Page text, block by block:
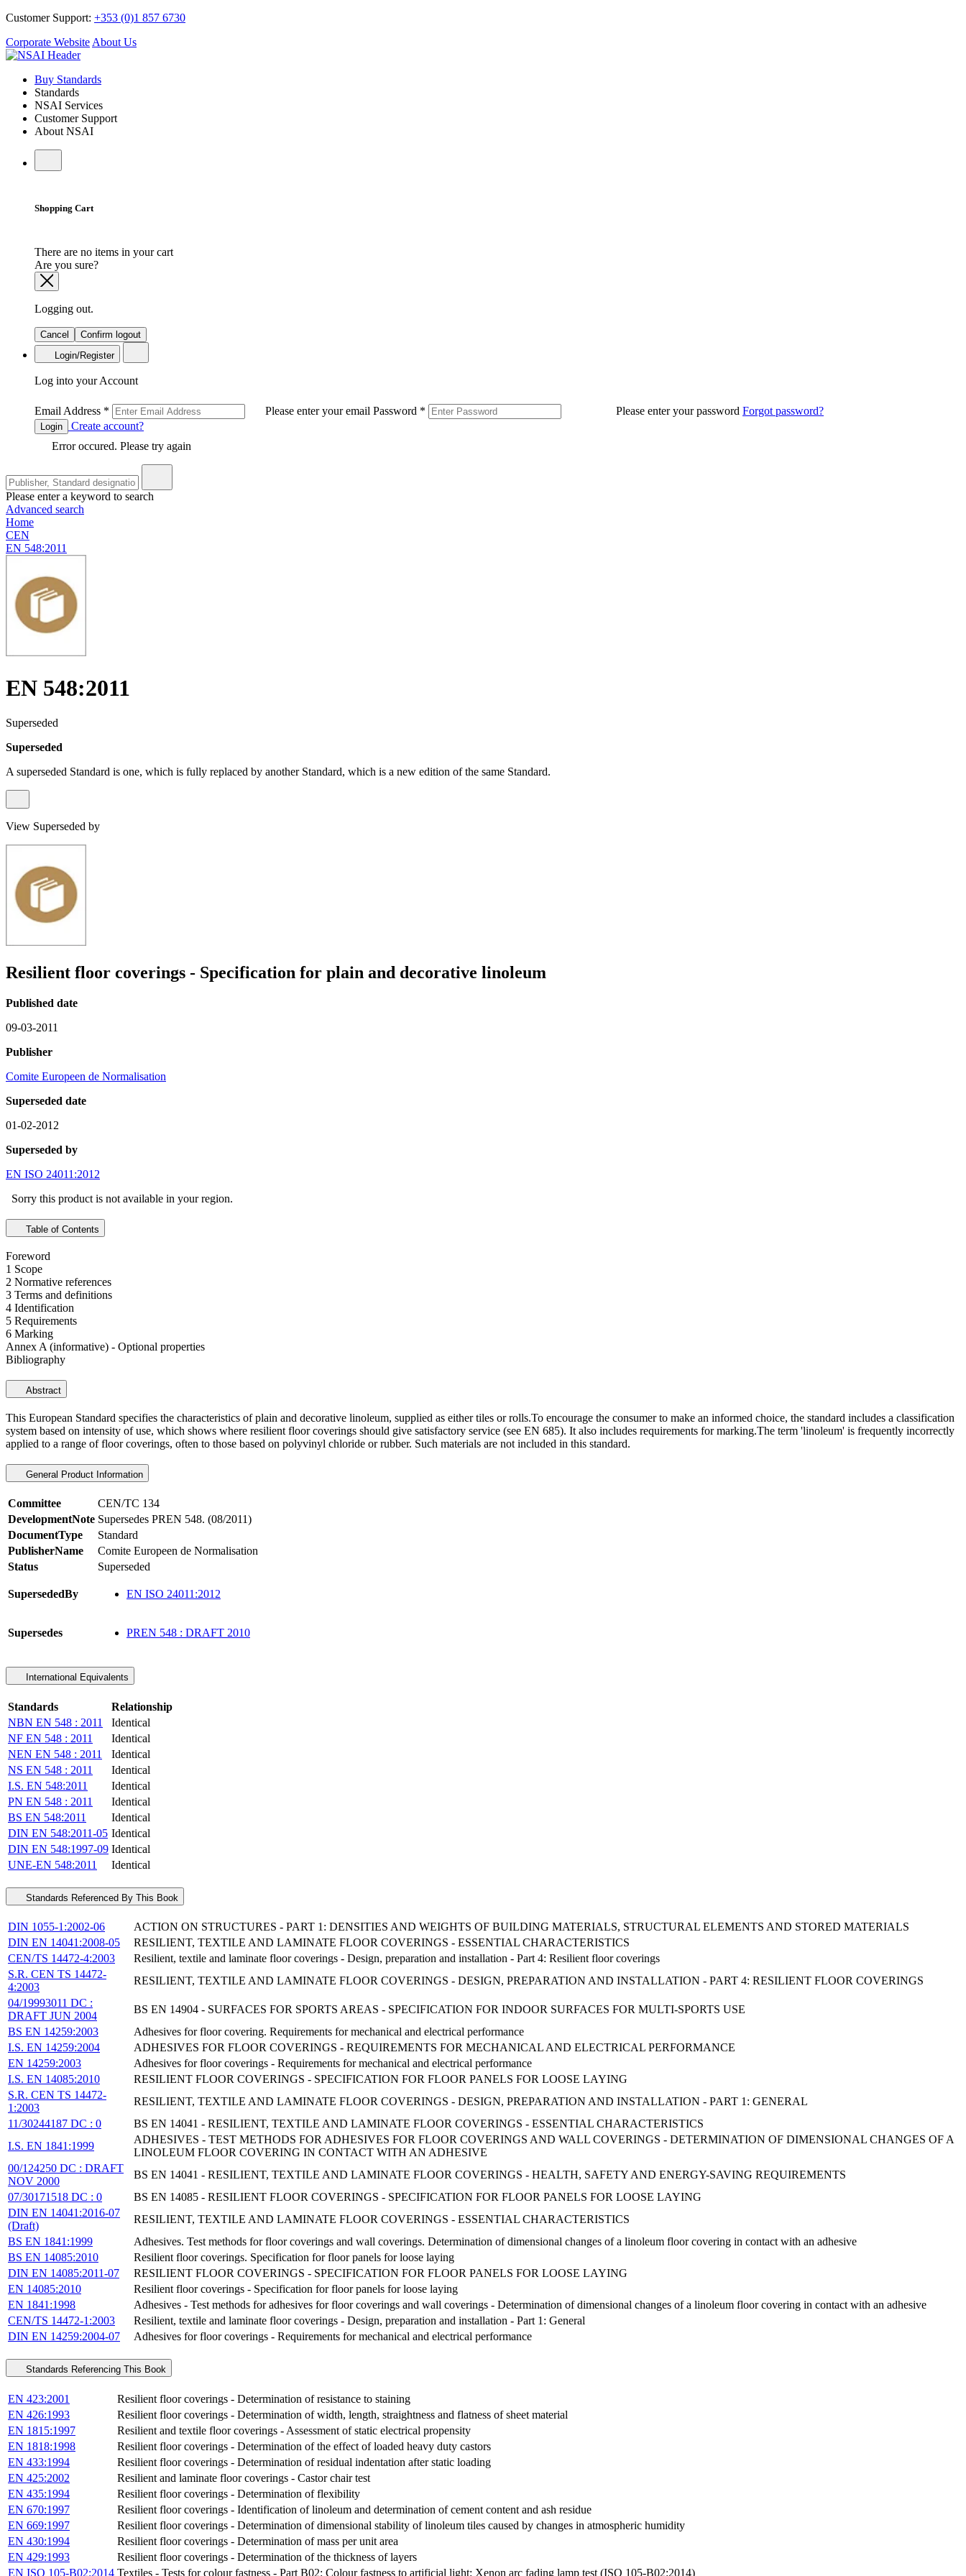
Customer Support: +353 (0)1 857 6730
Corporate Website About Us
Buy Standards
Standards
NSAI Services
Customer Support
About NSAI
Shopping Cart
There are no items in your cart
Are you sure?
Logging out.
Cancel
Confirm logout
Login/Register
Log into your Account
Email Address * Please enter your email Password * Please enter your password Forgot password?
Login
Create account?
Error occured. Please try again
Please enter a keyword to search
Advanced search
Home
CEN
EN 548:2011
EN 548:2011
Superseded
Superseded
A superseded Standard is one, which is fully replaced by another Standard, which is a new edition of the same Standard.
View Superseded by
Resilient floor coverings - Specification for plain and decorative linoleum
Published date
09-03-2011
Publisher
Comite Europeen de Normalisation
Superseded date
01-02-2012
Superseded by
EN ISO 24011:2012
Sorry this product is not available in your region.
Table of Contents
Foreword
1 Scope
2 Normative references
3 Terms and definitions
4 Identification
5 Requirements
6 Marking
Annex A (informative) - Optional properties
Bibliography
Abstract
This European Standard specifies the characteristics of plain and decorative linoleum, supplied as either tiles or rolls.To encourage the consumer to make an informed choice, the standard includes a classification
system based on intensity of use, which shows where resilient floor coverings should give satisfactory service (see EN 685). It also includes requirements for marking.The term 'linoleum' is frequently incorrectly
applied to a range of floor coverings, often to those based on polyvinyl chloride or rubber. Such materials are not included in this standard.
General Product Information
Committee
CEN/TC 134
DevelopmentNote Supersedes PREN 548. (08/2011)
DocumentType
Standard
PublisherName
Comite Europeen de Normalisation
Status
Superseded
SupersededBy EN ISO 24011:2012
Supersedes PREN 548 : DRAFT 2010
International Equivalents
Standards
Relationship
NBN EN 548 : 2011
Identical
NF EN 548 : 2011
Identical
NEN EN 548 : 2011
Identical
NS EN 548 : 2011
Identical
I.S. EN 548:2011
Identical
PN EN 548 : 2011
Identical
BS EN 548:2011
Identical
DIN EN 548:2011-05 Identical
DIN EN 548:1997-09 Identical
UNE-EN 548:2011
Identical
Standards Referenced By This Book
DIN 1055-1:2002-06
ACTION ON STRUCTURES - PART 1: DENSITIES AND WEIGHTS OF BUILDING MATERIALS, STRUCTURAL ELEMENTS AND STORED MATERIALS
DIN EN 14041:2008-05
RESILIENT, TEXTILE AND LAMINATE FLOOR COVERINGS - ESSENTIAL CHARACTERISTICS
CEN/TS 14472-4:2003
Resilient, textile and laminate floor coverings - Design, preparation and installation - Part 4: Resilient floor coverings
S.R. CEN TS 14472-
4:2003
RESILIENT, TEXTILE AND LAMINATE FLOOR COVERINGS - DESIGN, PREPARATION AND INSTALLATION - PART 4: RESILIENT FLOOR COVERINGS
04/19993011 DC :
DRAFT JUN 2004
BS EN 14904 - SURFACES FOR SPORTS AREAS - SPECIFICATION FOR INDOOR SURFACES FOR MULTI-SPORTS USE
BS EN 14259:2003
Adhesives for floor covering. Requirements for mechanical and electrical performance
I.S. EN 14259:2004
ADHESIVES FOR FLOOR COVERINGS - REQUIREMENTS FOR MECHANICAL AND ELECTRICAL PERFORMANCE
EN 14259:2003
Adhesives for floor coverings - Requirements for mechanical and electrical performance
I.S. EN 14085:2010
RESILIENT FLOOR COVERINGS - SPECIFICATION FOR FLOOR PANELS FOR LOOSE LAYING
S.R. CEN TS 14472-
1:2003
RESILIENT, TEXTILE AND LAMINATE FLOOR COVERINGS - DESIGN, PREPARATION AND INSTALLATION - PART 1: GENERAL
11/30244187 DC : 0
BS EN 14041 - RESILIENT, TEXTILE AND LAMINATE FLOOR COVERINGS - ESSENTIAL CHARACTERISTICS
I.S. EN 1841:1999
ADHESIVES - TEST METHODS FOR ADHESIVES FOR FLOOR COVERINGS AND WALL COVERINGS - DETERMINATION OF DIMENSIONAL CHANGES OF A
LINOLEUM FLOOR COVERING IN CONTACT WITH AN ADHESIVE
00/124250 DC : DRAFT
NOV 2000
BS EN 14041 - RESILIENT, TEXTILE AND LAMINATE FLOOR COVERINGS - HEALTH, SAFETY AND ENERGY-SAVING REQUIREMENTS
07/30171518 DC : 0
BS EN 14085 - RESILIENT FLOOR COVERINGS - SPECIFICATION FOR FLOOR PANELS FOR LOOSE LAYING
DIN EN 14041:2016-07
(Draft)
RESILIENT, TEXTILE AND LAMINATE FLOOR COVERINGS - ESSENTIAL CHARACTERISTICS
BS EN 1841:1999
Adhesives. Test methods for floor coverings and wall coverings. Determination of dimensional changes of a linoleum floor covering in contact with an adhesive
BS EN 14085:2010
Resilient floor coverings. Specification for floor panels for loose laying
DIN EN 14085:2011-07
RESILIENT FLOOR COVERINGS - SPECIFICATION FOR FLOOR PANELS FOR LOOSE LAYING
EN 14085:2010
Resilient floor coverings - Specification for floor panels for loose laying
EN 1841:1998
Adhesives - Test methods for adhesives for floor coverings and wall coverings - Determination of dimensional changes of a linoleum floor covering in contact with an adhesive
CEN/TS 14472-1:2003
Resilient, textile and laminate floor coverings - Design, preparation and installation - Part 1: General
DIN EN 14259:2004-07
Adhesives for floor coverings - Requirements for mechanical and electrical performance
Standards Referencing This Book
EN 423:2001
Resilient floor coverings - Determination of resistance to staining
EN 426:1993
Resilient floor coverings - Determination of width, length, straightness and flatness of sheet material
EN 1815:1997
Resilient and textile floor coverings - Assessment of static electrical propensity
EN 1818:1998
Resilient floor coverings - Determination of the effect of loaded heavy duty castors
EN 433:1994
Resilient floor coverings - Determination of residual indentation after static loading
EN 425:2002
Resilient and laminate floor coverings - Castor chair test
EN 435:1994
Resilient floor coverings - Determination of flexibility
EN 670:1997
Resilient floor coverings - Identification of linoleum and determination of cement content and ash residue
EN 669:1997
Resilient floor coverings - Determination of dimensional stability of linoleum tiles caused by changes in atmospheric humidity
EN 430:1994
Resilient floor coverings - Determination of mass per unit area
EN 429:1993
Resilient floor coverings - Determination of the thickness of layers
EN ISO 105-B02:2014 Textiles - Tests for colour fastness - Part B02: Colour fastness to artificial light: Xenon arc fading lamp test (ISO 105-B02:2014)